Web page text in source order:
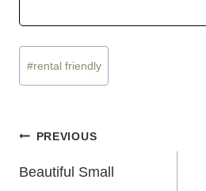
Tags:
#rental friendly
Post
Navigation
PREVIOUS
Beautiful Small